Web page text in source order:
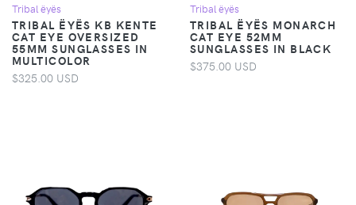
Tribal ëyës
TRIBAL ËYËS KB KENTE
CAT EYE OVERSIZED
55MM SUNGLASSES IN
MULTICOLOR
$325.00 USD
Tribal ëyës
TRIBAL ËYËS MONARCH
CAT EYE 52MM
SUNGLASSES IN BLACK
$375.00 USD